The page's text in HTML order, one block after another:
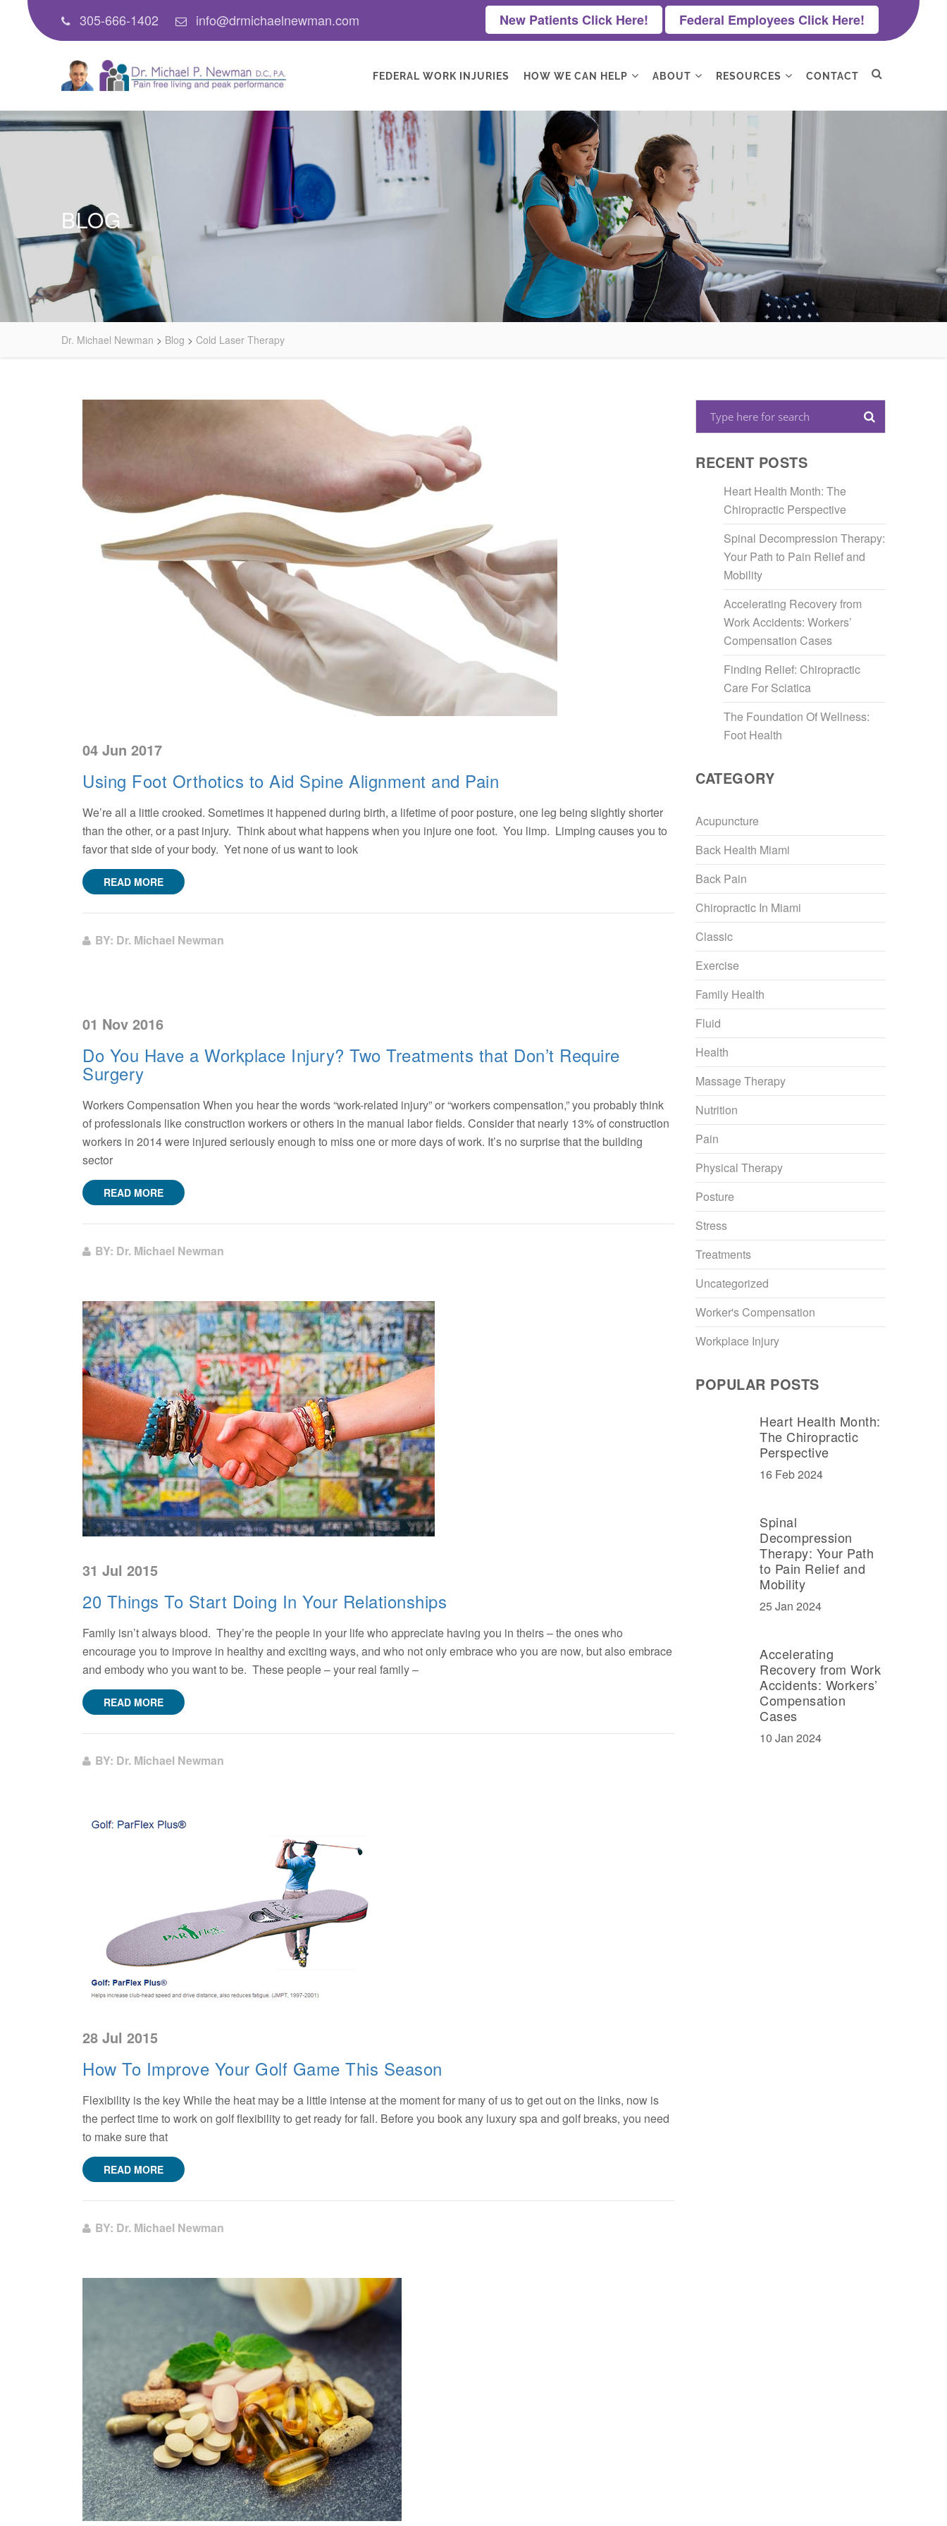
305-666-1402 info@drmichaelnewman.com New Patients Click Here! Federal Employees Click Here!
FEDERAL WORK INJURIES HOW WE CAN HELP ABOUT RESOURCES CONTACT
BLOG
Dr. Michael Newman > Blog > Cold Laser Therapy
04 Jun 2017
Using Foot Orthotics to Aid Spine Alignment and Pain
We’re all a little crooked. Sometimes it happened during birth, a lifetime of poor posture, one leg being slightly shorter
than the other, or a past injury. Think about what happens when you injure one foot. You limp. Limping causes you to
favor that side of your body. Yet none of us want to look
READ MORE
BY: Dr. Michael Newman
01 Nov 2016
Do You Have a Workplace Injury? Two Treatments that Don’t Require
Surgery
Workers Compensation When you hear the words “work-related injury” or “workers compensation,” you probably think
of professionals like construction workers or others in the manual labor fields. Consider that nearly 13% of construction
workers in 2014 were injured seriously enough to miss one or more days of work. It’s no surprise that the building
sector
READ MORE
BY: Dr. Michael Newman
31 Jul 2015
20 Things To Start Doing In Your Relationships
Family isn’t always blood. They’re the people in your life who appreciate having you in theirs – the ones who
encourage you to improve in healthy and exciting ways, and who not only embrace who you are now, but also embrace
and embody who you want to be. These people – your real family –
READ MORE
BY: Dr. Michael Newman
28 Jul 2015
How To Improve Your Golf Game This Season
Flexibility is the key While the heat may be a little intense at the moment for many of us to get out on the links, now is
the perfect time to work on golf flexibility to get ready for fall. Before you book any luxury spa and golf breaks, you need
to make sure that
READ MORE
BY: Dr. Michael Newman
RECENT POSTS
Heart Health Month: The
Chiropractic Perspective
Spinal Decompression Therapy:
Your Path to Pain Relief and
Mobility
Accelerating Recovery from
Work Accidents: Workers’
Compensation Cases
Finding Relief: Chiropractic
Care For Sciatica
The Foundation Of Wellness:
Foot Health
CATEGORY
Acupuncture
Back Health Miami
Back Pain
Chiropractic In Miami
Classic
Exercise
Family Health
Fluid
Health
Massage Therapy
Nutrition
Pain
Physical Therapy
Posture
Stress
Treatments
Uncategorized
Worker's Compensation
Workplace Injury
POPULAR POSTS
Heart Health Month:
The Chiropractic
Perspective
16 Feb 2024
Spinal
Decompression
Therapy: Your Path
to Pain Relief and
Mobility
25 Jan 2024
Accelerating
Recovery from Work
Accidents: Workers’
Compensation
Cases
10 Jan 2024